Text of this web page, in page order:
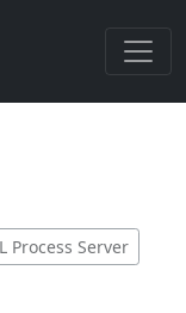
Process Server